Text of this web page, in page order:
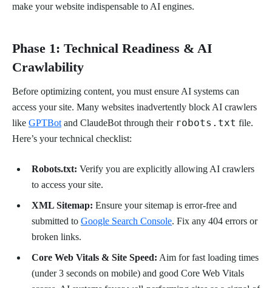
make your website indispensable to AI engines.
Phase 1: Technical Readiness & AI
Crawlability
Before optimizing content, you must ensure AI systems can
access your site. Many websites inadvertently block AI crawlers
like GPTBot and ClaudeBot through their robots.txt file.
Here’s your technical checklist:
Robots.txt: Verify you are explicitly allowing AI crawlers
to access your site.
XML Sitemap: Ensure your sitemap is error-free and
submitted to Google Search Console. Fix any 404 errors or
broken links.
Core Web Vitals & Site Speed: Aim for fast loading times
(under 3 seconds on mobile) and good Core Web Vitals